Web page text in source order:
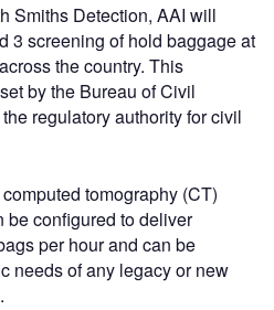
Smiths Detection, AAI will
3 screening of hold baggage at
the country. This
by the Bureau of Civil
regulatory authority for civil
tomography (CT)
be configured to deliver
per hour and can be
needs of any legacy or new